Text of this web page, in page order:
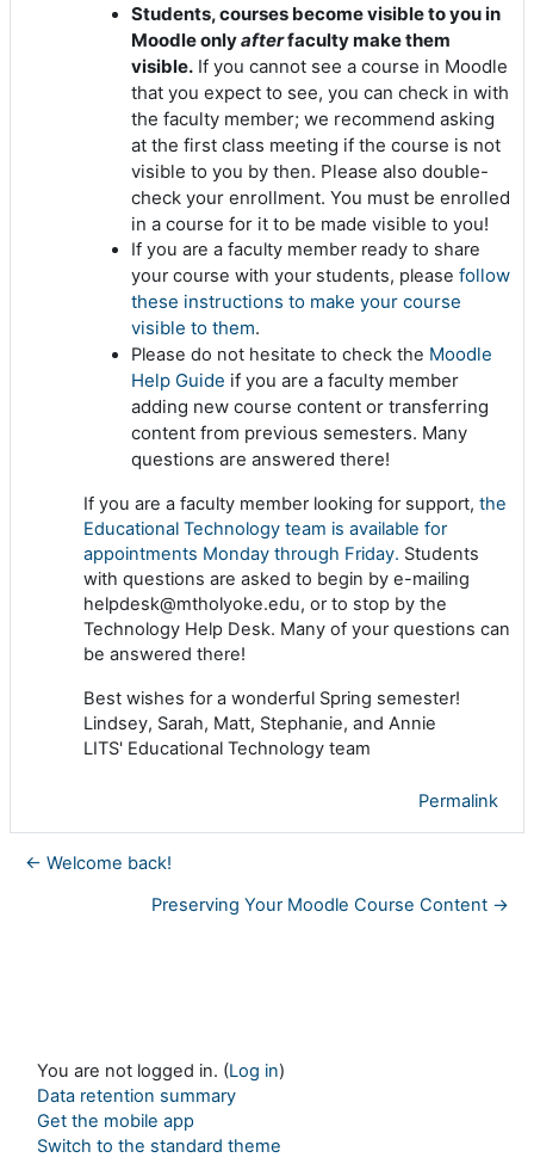
Students, courses become visible to you in
Moodle onlyafterfaculty make them
visible. If you cannot see a course in Moodle
that you expect to see, you can check in with
the faculty member; we recommend asking
at the first class meeting if the course is not
visible to you by then. Please also double-
check your enrollment. You must be enrolled
in a course for it to be made visible to you!
If you are a faculty member ready to share
your course with your students, please follow
these instructions to make your course
visible to them.
Please do not hesitate to check the Moodle
Help Guide if you are a faculty member
adding new course content or transferring
content from previous semesters. Many
questions are answered there!
If you are a faculty member looking for support, the
Educational Technology team is available for
appointments Monday through Friday. Students
with questions are asked to begin by e-mailing
helpdesk@mtholyoke.edu, or to stop by the
Technology Help Desk. Many of your questions can
be answered there!
Best wishes for a wonderful Spring semester!
Lindsey, Sarah, Matt, Stephanie, and Annie
LITS' Educational Technology team
Permalink
← Welcome back!
Preserving Your Moodle Course Content →
You are not logged in. (Log in)
Data retention summary
Get the mobile app
Switch to the standard theme